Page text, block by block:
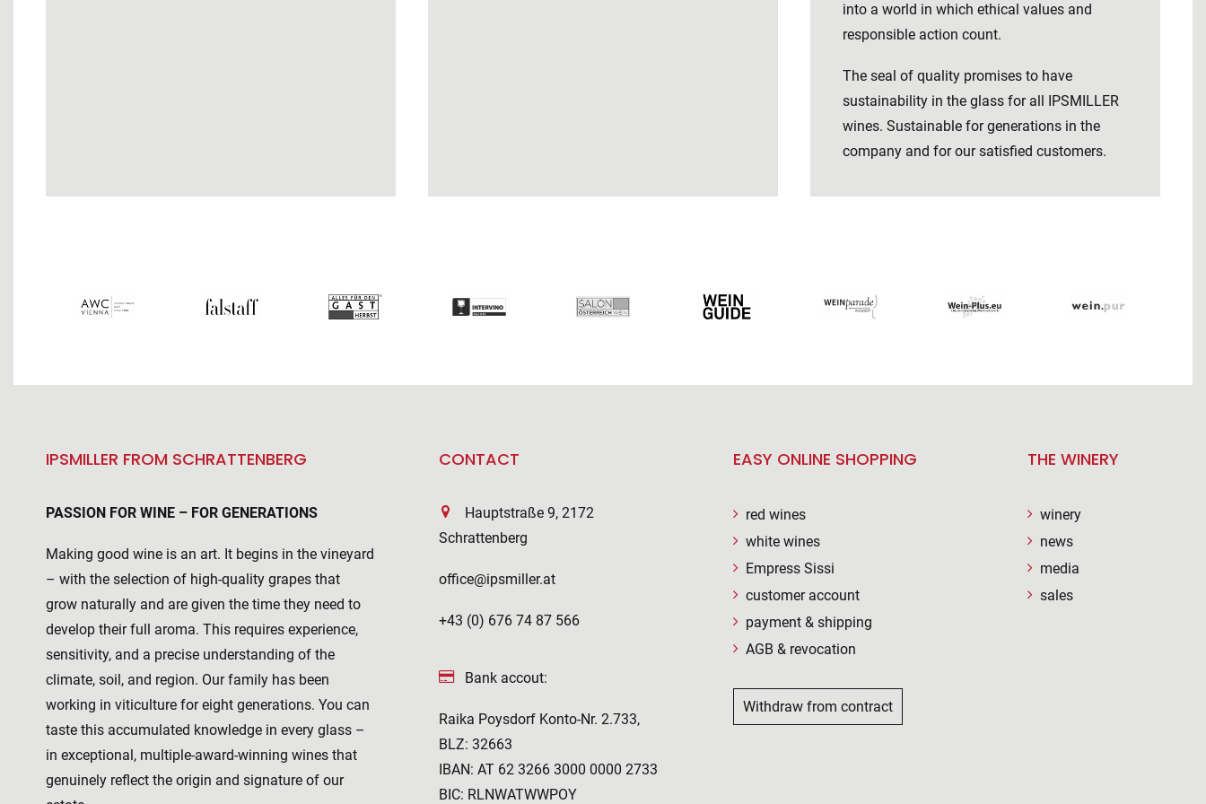
into a world in which ethical values ​​and
responsible action count.
The seal of quality promises to have
sustainability in the glass for all IPSMILLER
wines. Sustainable for generations in the
company and for our satisfied customers.
IPSMILLER FROM SCHRATTENBERG
PASSION FOR WINE – FOR GENERATIONS
Making good wine is an art. It begins in the vineyard
– with the selection of high-quality grapes that
grow naturally and are given the time they need to
develop their full aroma. This requires experience,
sensitivity, and a precise understanding of the
climate, soil, and region. Our family has been
working in viticulture for eight generations. You can
taste this accumulated knowledge in every glass –
in exceptional, multiple-award-winning wines that
genuinely reflect the origin and signature of our
CONTACT
Hauptstraße 9, 2172
Schrattenberg
office@ipsmiller.at
+43 (0) 676 74 87 566
Bank accout:
Raika Poysdorf Konto-Nr. 2.733,
BLZ: 32663
IBAN: AT 62 3266 3000 0000 2733
BIC: RLNWATWWPOY
EASY ONLINE SHOPPING
red wines
white wines
Empress Sissi
customer account
payment & shipping
AGB & revocation
Withdraw from contract
THE WINERY
winery
news
media
sales